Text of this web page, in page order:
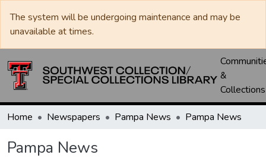
The system will be undergoing maintenance and may be
unavailable at times.
&
Collections
Home Newspapers Pampa News Pampa News
Pampa News